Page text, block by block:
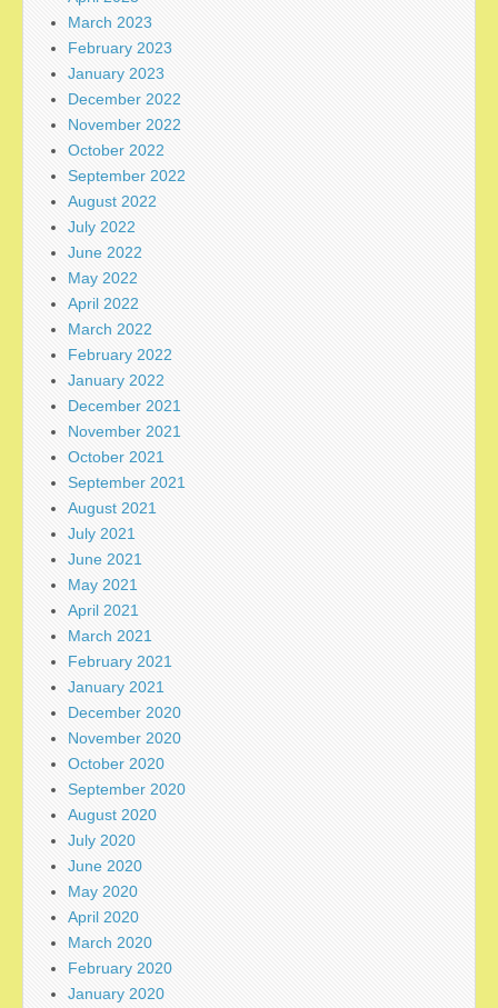
March 2023
February 2023
January 2023
December 2022
November 2022
October 2022
September 2022
August 2022
July 2022
June 2022
May 2022
April 2022
March 2022
February 2022
January 2022
December 2021
November 2021
October 2021
September 2021
August 2021
July 2021
June 2021
May 2021
April 2021
March 2021
February 2021
January 2021
December 2020
November 2020
October 2020
September 2020
August 2020
July 2020
June 2020
May 2020
April 2020
March 2020
February 2020
January 2020